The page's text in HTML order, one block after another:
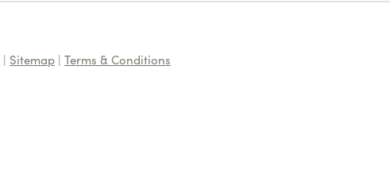
| Sitemap | Terms & Conditions